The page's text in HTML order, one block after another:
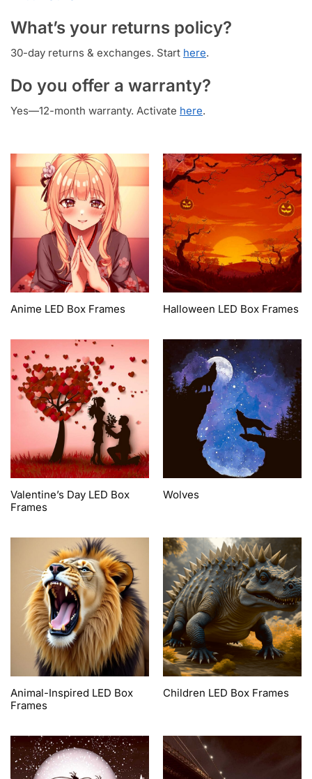
What’s your returns policy?
30-day returns & exchanges. Start here.
Do you offer a warranty?
Yes—12-month warranty. Activate here.
Anime LED Box Frames Halloween LED Box Frames
Valentine’s Day LED Box
Frames
Wolves
Animal-Inspired LED Box
Frames
Children LED Box Frames